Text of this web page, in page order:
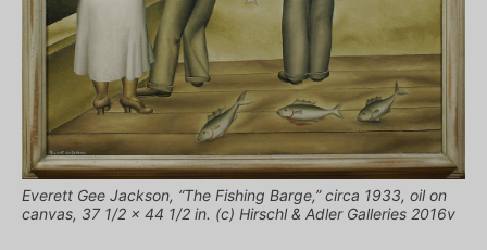
Everett Gee Jackson, “The Fishing Barge,” circa 1933, oil on
canvas, 37 1/2 x 44 1/2 in. (c) Hirschl & Adler Galleries 2016v